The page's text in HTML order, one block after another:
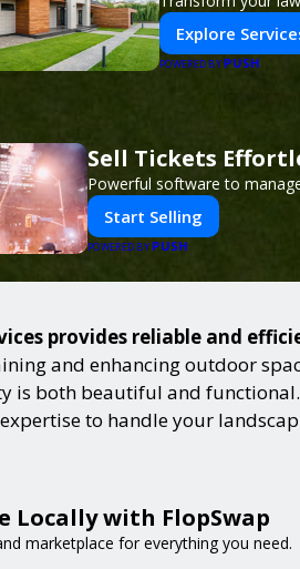
Explore
POWERED BY PUSH
Sell Tickets
Powerful software to
Start Selling
POWERED BY PUSH
provides reliable and
and enhancing outdoor
is both beautiful and
to handle your
Locally with FlopSwap
marketplace for everything you need.